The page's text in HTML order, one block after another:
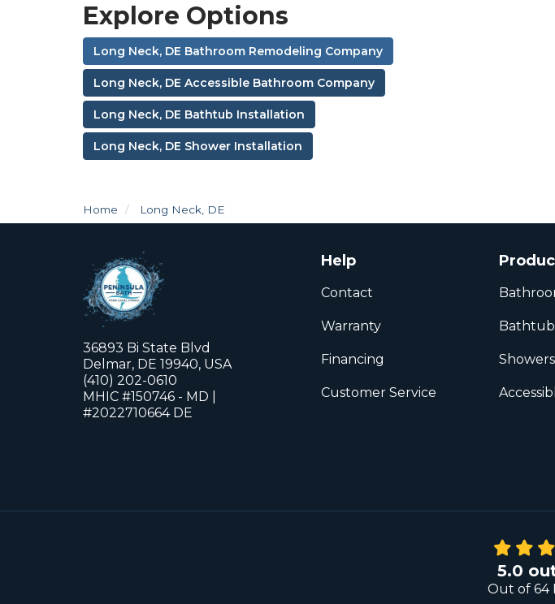
Explore Options
Long Neck, DE Bathroom Remodeling Company
Long Neck, DE Accessible Bathroom Company
Long Neck, DE Bathtub Installation
Long Neck, DE Shower Installation
Home Long Neck, DE
36893 Bi State Blvd
Delmar, DE 19940, USA
(410) 202-0610
MHIC #150746 - MD |
#2022710664 DE
Help
Contact
Warranty
Financing
Customer Service
Showers
5.0
Out of 64